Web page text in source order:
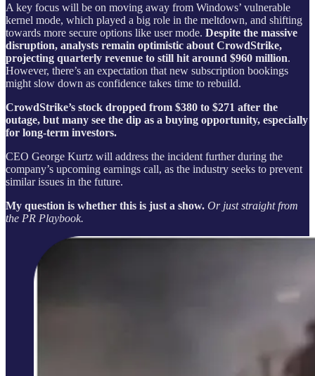
A key focus will be on moving away from Windows’ vulnerable
kernel mode, which played a big role in the meltdown, and shifting
towards more secure options like user mode. Despite the massive
disruption, analysts remain optimistic about CrowdStrike,
projecting quarterly revenue to still hit around $960 million.
However, there’s an expectation that new subscription bookings
might slow down as confidence takes time to rebuild.
CrowdStrike’s stock dropped from $380 to $271 after the
outage, but many see the dip as a buying opportunity, especially
for long-term investors.
CEO George Kurtz will address the incident further during the
company’s upcoming earnings call, as the industry seeks to prevent
similar issues in the future.
My question is whether this is just a show. Or just straight from
the PR Playbook.